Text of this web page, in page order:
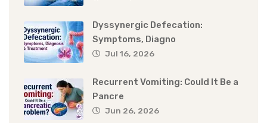
Dyssynergic Defecation:
Symptoms, Diagno
Jul 16, 2026
Recurrent Vomiting: Could It Be a
Pancre
Jun 26, 2026